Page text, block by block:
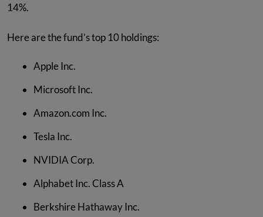
14%.
Here are the fund’s top 10 holdings:
Apple Inc.
Microsoft Inc.
Amazon.com Inc.
Tesla Inc.
NVIDIA Corp.
Alphabet Inc. Class A
Berkshire Hathaway Inc.